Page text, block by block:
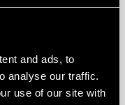
and ads, to
analyse our traffic.
use of our site with